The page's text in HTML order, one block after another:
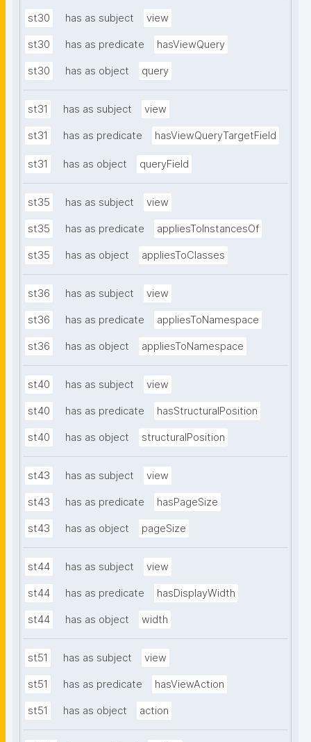
st30 has as subject view
st30 has as predicate hasViewQuery
st30 has as object query
st31 has as subject view
st31 has as predicate hasViewQueryTargetField
st31 has as object queryField
st35 has as subject view
st35 has as predicate appliesToInstancesOf
st35 has as object appliesToClasses
st36 has as subject view
st36 has as predicate appliesToNamespace
st36 has as object appliesToNamespace
st40 has as subject view
st40 has as predicate hasStructuralPosition
st40 has as object structuralPosition
st43 has as subject view
st43 has as predicate hasPageSize
st43 has as object pageSize
st44 has as subject view
st44 has as predicate hasDisplayWidth
st44 has as object width
st51 has as subject view
st51 has as predicate hasViewAction
st51 has as object action